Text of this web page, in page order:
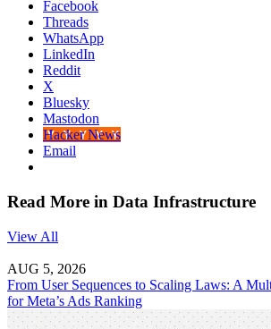
Facebook
Threads
WhatsApp
LinkedIn
Reddit
X
Bluesky
Mastodon
Hacker News
Email
Read More in Data Infrastructure
View All
AUG 5, 2026
From User Sequences to Scaling Laws: A
for Meta’s Ads Ranking